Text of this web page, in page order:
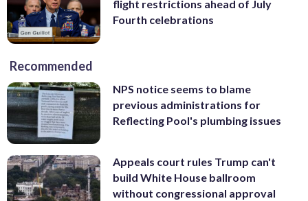
flight restrictions ahead of July
Fourth celebrations
Recommended
NPS notice seems to blame
previous administrations for
Reflecting Pool's plumbing issues
Appeals court rules Trump can't
build White House ballroom
without congressional approval